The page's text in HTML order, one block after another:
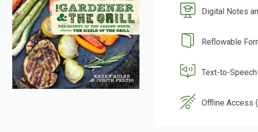
Digital Notes
Reflowable
Text-to-
Offline Access